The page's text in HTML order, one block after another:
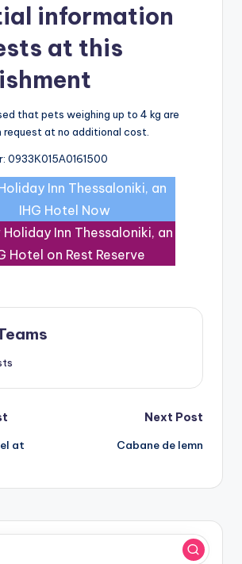
information
at this
that pets weighing up to 4 kg are
at no additional cost.
0933Κ015Α0161500
Inn Thessaloniki, an
IHG Hotel Now
Holiday Inn Thessaloniki, an
Hotel on Rest Reserve
at
Next Post
Cabane de lemn